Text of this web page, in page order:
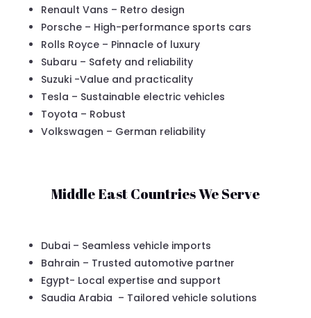
Renault Vans – Retro design
Porsche – High-performance sports cars
Rolls Royce – Pinnacle of luxury
Subaru – Safety and reliability
Suzuki -Value and practicality
Tesla – Sustainable electric vehicles
Toyota – Robust
Volkswagen – German reliability
Middle East Countries We Serve
Dubai – Seamless vehicle imports
Bahrain – Trusted automotive partner
Egypt- Local expertise and support
Saudia Arabia – Tailored vehicle solutions